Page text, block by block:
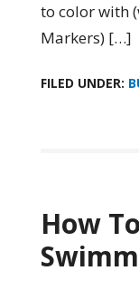
to color with
Markers) […]
FILED UNDER:
How